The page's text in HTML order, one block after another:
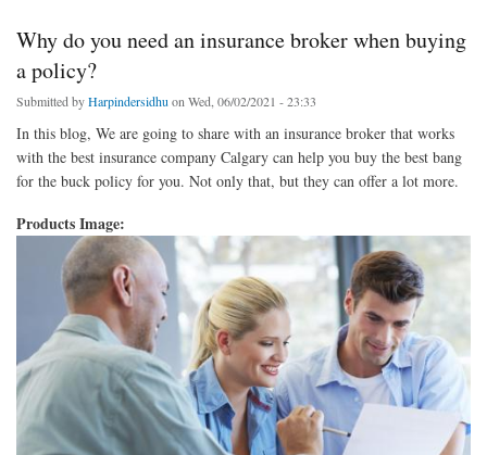
Why do you need an insurance broker when buying
a policy?
Submitted byHarpindersidhu on Wed, 06/02/2021 - 23:33
In this blog, We are going to share with an insurance broker that works
with the best insurance company Calgary can help you buy the best bang
for the buck policy for you. Not only that, but they can offer a lot more.
Products Image: